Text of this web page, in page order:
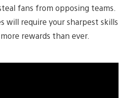
fans from opposing teams.
will require your sharpest skills
rewards than ever.